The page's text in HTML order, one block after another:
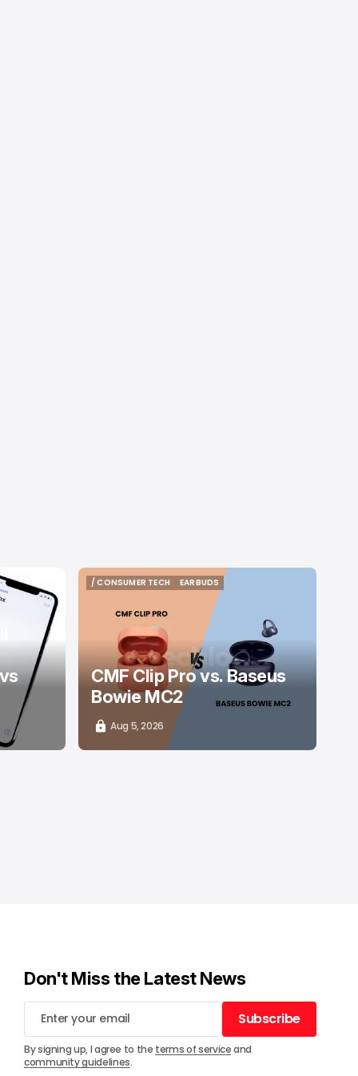
/ CONSUMER TECH
EARBUDS
EARBUDS
CMF Clip Pro vs. Baseus
Bowie MC2
Aug 5, 2026
Don't Miss the Latest News
Subscribe
Subscribe
By signing up, I agree to the terms of serviceand
community guidelines.